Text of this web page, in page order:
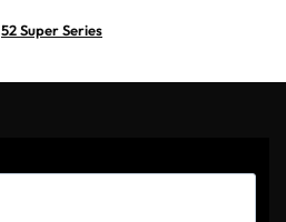
52 Super Series